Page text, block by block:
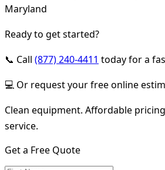
Maryland
Ready to get started?
📞 Call (877) 240-4411 today for a
💻 Or request your free online
Clean equipment. Affordable
service.
Get a Free Quote